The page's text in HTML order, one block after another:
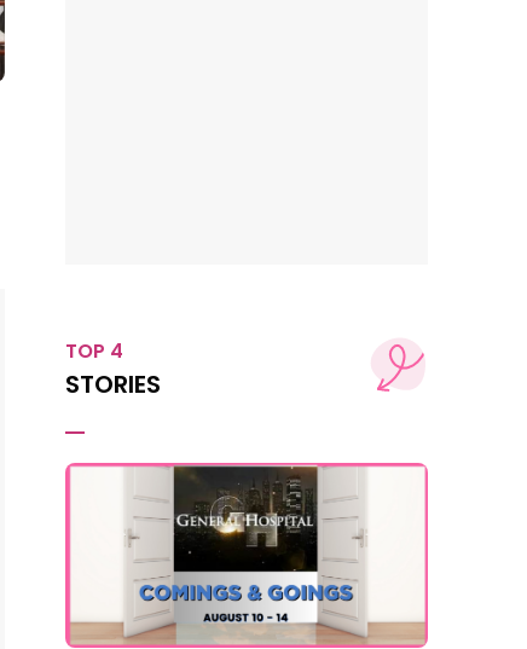
TOP 4
STORIES